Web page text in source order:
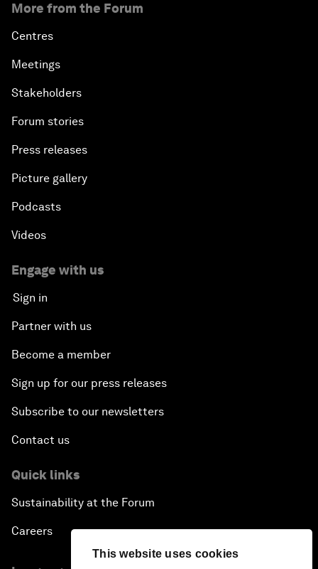
This website uses cookies
More from the Forum
Centres
Meetings
Stakeholders
Forum stories
Press releases
Picture gallery
Podcasts
Videos
Engage with us
Sign in
Partner with us
Become a member
Sign up for our press releases
Subscribe to our newsletters
Contact us
Quick links
Sustainability at the Forum
Careers